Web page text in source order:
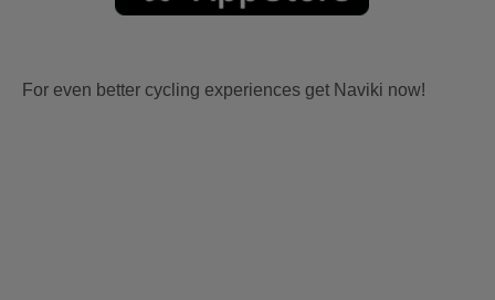
For even better cycling experiences get Naviki now!